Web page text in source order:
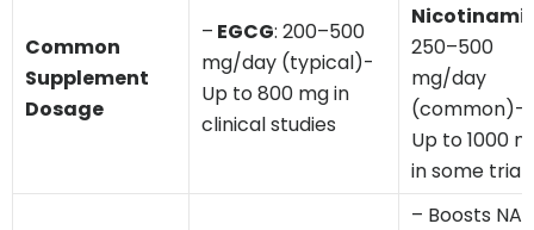
Common
Supplement
Dosage
– EGCG: 200–500
mg/day (typical)-
Up to 800 mg in
clinical studies
250–500
mg/day
(common)-
Up to 1000
in some trials
– Boosts